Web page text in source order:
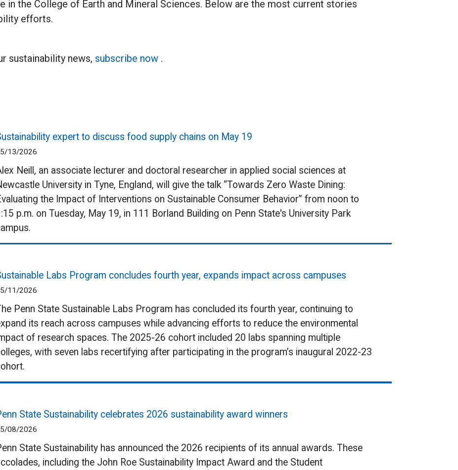
in the College of Earth and Mineral Sciences. Below are the most current stories
efforts.
sustainability news, subscribe now .
expert to discuss food supply chains on May 19
13/2026
Neill, an associate lecturer and doctoral researcher in applied social sciences at
University in Tyne, England, will give the talk “Towards Zero Waste Dining:
the Impact of Interventions on Sustainable Consumer Behavior” from noon to
p.m. on Tuesday, May 19, in 111 Borland Building on Penn State's University Park
Labs Program concludes fourth year, expands impact across campuses
11/2026
Penn State Sustainable Labs Program has concluded its fourth year, continuing to
its reach across campuses while advancing efforts to reduce the environmental
of research spaces. The 2025-26 cohort included 20 labs spanning multiple
with seven labs recertifying after participating in the program’s inaugural 2022-23
State Sustainability celebrates 2026 sustainability award winners
08/2026
State Sustainability has announced the 2026 recipients of its annual awards. These
including the John Roe Sustainability Impact Award and the Student